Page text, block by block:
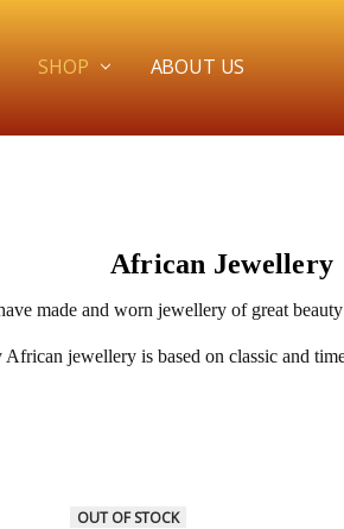
SHOP ABOUT US
African Jewellery
made and worn jewellery of great
jewellery is based on classic and
OUT OF STOCK